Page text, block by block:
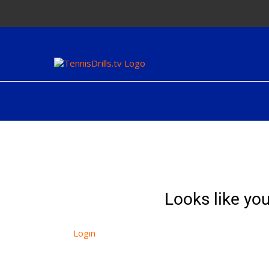
content
Looks like
Login